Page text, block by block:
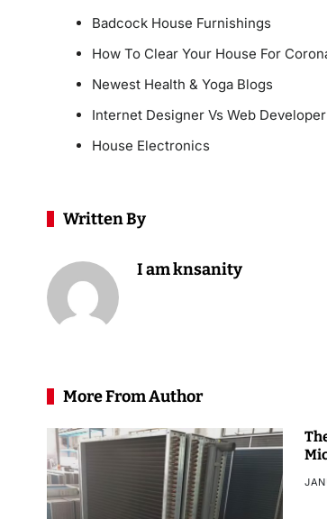
Badcock House Furnishings
How To Clear Your House For
Newest Health & Yoga Blogs
Internet Designer Vs Web Developer
House Electronics
Written By
I am knsanity
More From Author